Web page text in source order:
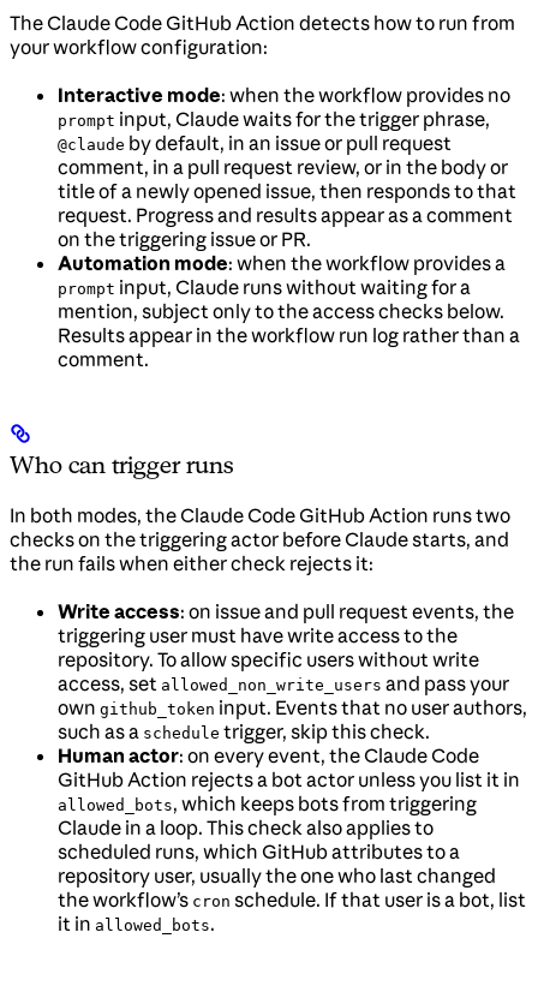
The Claude Code GitHub Action detects how to run from
your workflow configuration:
Interactive mode: when the workflow provides no
prompt input, Claude waits for the trigger phrase,
@claude by default, in an issue or pull request
comment, in a pull request review, or in the body or
title of a newly opened issue, then responds to that
request. Progress and results appear as a comment
on the triggering issue or PR.
Automation mode: when the workflow provides a
prompt input, Claude runs without waiting for a
mention, subject only to the access checks below.
Results appear in the workflow run log rather than a
comment.
Who can trigger runs
In both modes, the Claude Code GitHub Action runs two
checks on the triggering actor before Claude starts, and
the run fails when either check rejects it:
Write access: on issue and pull request events, the
triggering user must have write access to the
repository. To allow specific users without write
access, set allowed_non_write_users and pass your
own github_token input. Events that no user authors,
such as a schedule trigger, skip this check.
Human actor: on every event, the Claude Code
GitHub Action rejects a bot actor unless you list it in
allowed_bots, which keeps bots from triggering
Claude in a loop. This check also applies to
scheduled runs, which GitHub attributes to a
repository user, usually the one who last changed
the workflow’s cron schedule. If that user is a bot, list
it in allowed_bots.